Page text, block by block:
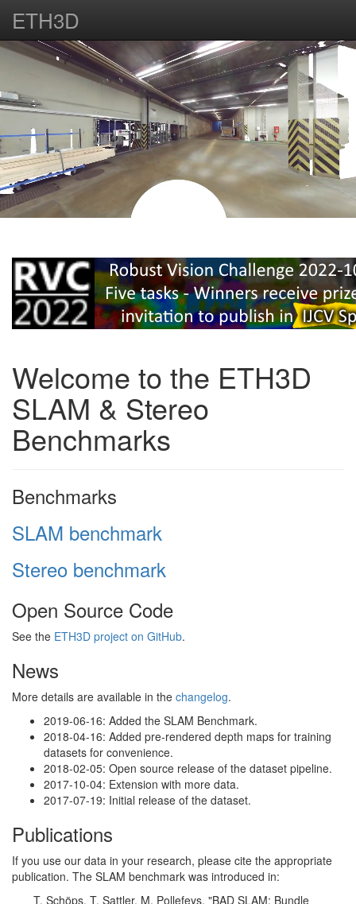
ETH3D
Welcome to the ETH3D
SLAM & Stereo
Benchmarks
Benchmarks
SLAM benchmark
Stereo benchmark
Open Source Code
See the ETH3D project on GitHub.
News
More details are available in the changelog.
2019-06-16: Added the SLAM Benchmark.
2018-04-16: Added pre-rendered depth maps for training
datasets for convenience.
2018-02-05: Open source release of the dataset pipeline.
2017-10-04: Extension with more data.
2017-07-19: Initial release of the dataset.
Publications
If you use our data in your research, please cite the appropriate
publication. The SLAM benchmark was introduced in:
T. Schöps, T. Sattler, M. Pollefeys, "BAD SLAM: Bundle